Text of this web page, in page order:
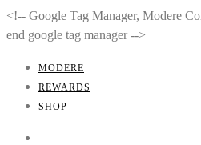
<!-- Google Tag Manager, Modere
end google tag manager -->
MODERE
REWARDS
SHOP